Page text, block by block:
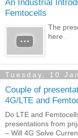
Femtocells
The
here .
Tuesday, 10
Couple of
4G/LTE and
Do LTE and
presentations from
– Will 4G Solve